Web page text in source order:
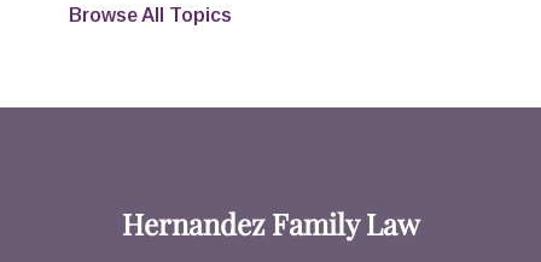
Browse All Topics
Hernandez Family Law